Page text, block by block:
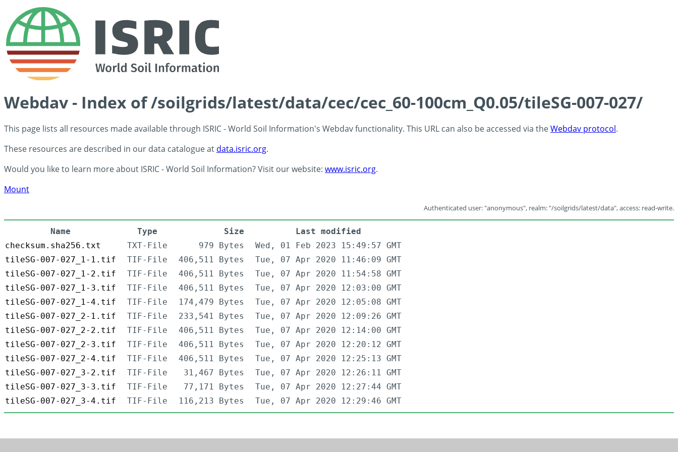
Webdav - Index of /soilgrids/latest/data/cec/cec_60-100cm_Q0.05/tileSG-007-027/
This page lists all resources made available through ISRIC - World Soil Information's Webdav functionality. This URL can also be accessed via theWebdav protocol.
These resources are described in our data catalogue at data.isric.org.
Would you like to learn more about ISRIC - World Soil Information? Visit our website: www.isric.org.
Mount
Authenticated user: "anonymous", realm: "/soilgrids/latest/data", access: read-write.
Name Type Size
Last modified
checksum.sha256.txt
TXT-File 979 Bytes
Wed, 01 Feb 2023 15:49:57 GMT
tileSG-007-027_1-1.tif
TIF-File 406,511 Bytes
Tue, 07 Apr 2020 11:46:09 GMT
tileSG-007-027_1-2.tif
TIF-File 406,511 Bytes
Tue, 07 Apr 2020 11:54:58 GMT
tileSG-007-027_1-3.tif
TIF-File 406,511 Bytes
Tue, 07 Apr 2020 12:03:00 GMT
tileSG-007-027_1-4.tif
TIF-File 174,479 Bytes
Tue, 07 Apr 2020 12:05:08 GMT
tileSG-007-027_2-1.tif
TIF-File 233,541 Bytes
Tue, 07 Apr 2020 12:09:26 GMT
tileSG-007-027_2-2.tif
TIF-File 406,511 Bytes
Tue, 07 Apr 2020 12:14:00 GMT
tileSG-007-027_2-3.tif
TIF-File 406,511 Bytes
Tue, 07 Apr 2020 12:20:12 GMT
tileSG-007-027_2-4.tif
TIF-File 406,511 Bytes
Tue, 07 Apr 2020 12:25:13 GMT
tileSG-007-027_3-2.tif
TIF-File 31,467 Bytes
Tue, 07 Apr 2020 12:26:11 GMT
tileSG-007-027_3-3.tif
TIF-File 77,171 Bytes
Tue, 07 Apr 2020 12:27:44 GMT
tileSG-007-027_3-4.tif
TIF-File 116,213 Bytes Tue, 07 Apr 2020 12:29:46 GMT